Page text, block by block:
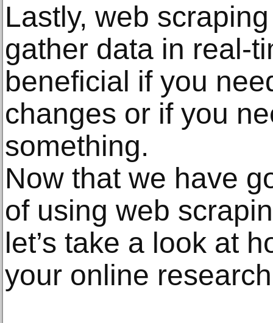
Lastly, web
gather data in real-
beneficial if you
changes or if you
something.
Now that we have
of using web
let’s take a look at
your online